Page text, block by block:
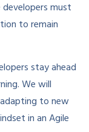
must
to remain
stay ahead
We will
to new
in an Agile